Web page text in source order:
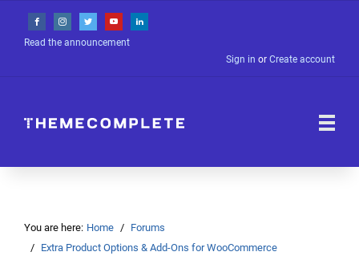
Read the announcement
Sign in or Create account
You are here: Home
Forums
Extra Product Options & Add-Ons for WooCommerce